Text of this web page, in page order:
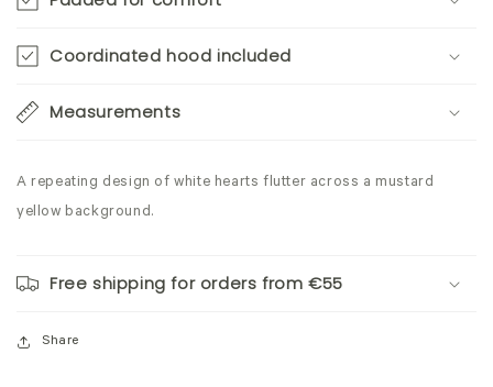
Coordinated hood included
Measurements
A repeating design of white hearts flutter across a mustard
yellow background.
Free shipping for orders from €55
Share